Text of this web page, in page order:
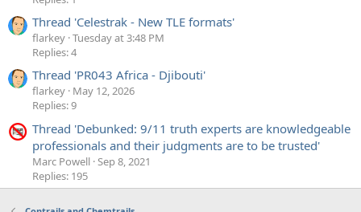
Thread 'Celestrak - New TLE formats'
flarkey Tuesday at 3:48 PM
Replies: 4
Thread 'PR043 Africa - Djibouti'
flarkey May 12, 2026
Replies: 9
Thread 'Debunked: 9/11 truth experts are knowledgeable
professionals and their judgments are to be trusted'
Marc Powell Sep 8, 2021
Replies: 195